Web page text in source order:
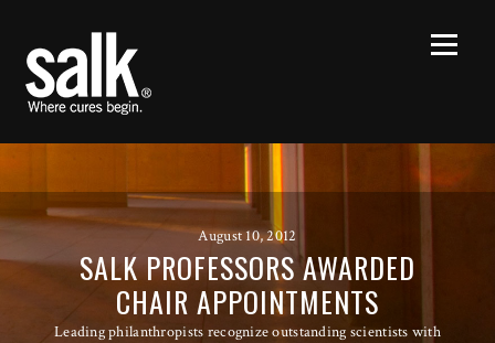
August 10, 2012
SALK PROFESSORS AWARDED
CHAIR APPOINTMENTS
Leading philanthropists recognize outstanding scientists with